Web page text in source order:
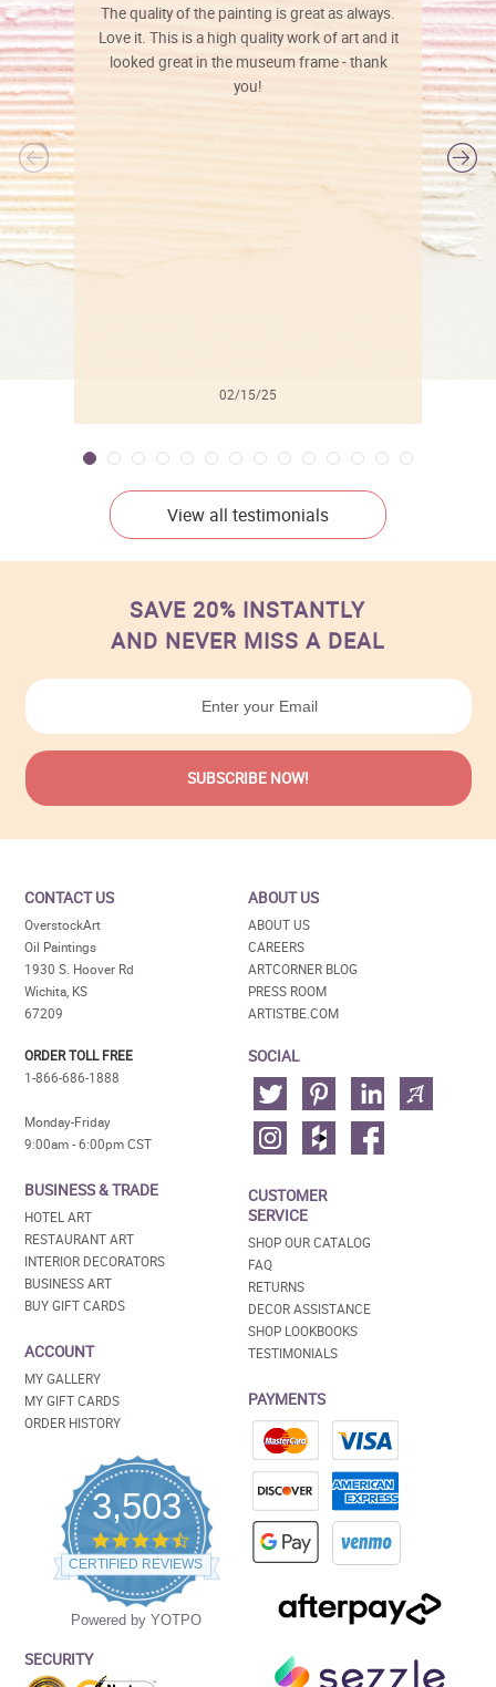
The quality of the painting is great as always.
Love it. This is a high quality work of art and it
looked great in the museum frame - thank
you!
02/15/25
View all testimonials
SAVE 20% INSTANTLY
AND NEVER MISS A DEAL
CONTACT US
OverstockArt
Oil Paintings
1930 S. Hoover Rd
Wichita, KS
67209
ORDER TOLL FREE
1-866-686-1888
Monday-Friday
9:00am - 6:00pm CST
BUSINESS & TRADE
HOTEL ART
RESTAURANT ART
INTERIOR DECORATORS
BUSINESS ART
BUY GIFT CARDS
ACCOUNT
MY GALLERY
MY GIFT CARDS
ORDER HISTORY
3,503
4.5
star
rating
CERTIFIED REVIEWS
Powered by YOTPO
SECURITY
ABOUT US
ABOUT US
CAREERS
ARTCORNER BLOG
PRESS ROOM
ARTISTBE.COM
SOCIAL
CUSTOMER
SERVICE
SHOP OUR CATALOG
FAQ
RETURNS
DECOR ASSISTANCE
SHOP LOOKBOOKS
TESTIMONIALS
PAYMENTS